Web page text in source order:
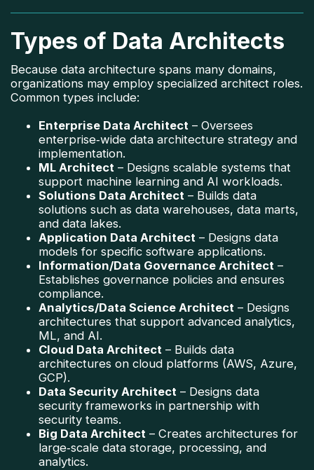
Types of Data Architects
Because data architecture spans many domains,
organizations may employ specialized architect roles.
Common types include:
Enterprise Data Architect – Oversees
enterprise‑wide data architecture strategy and
implementation.
ML Architect – Designs scalable systems that
support machine learning and AI workloads.
Solutions Data Architect – Builds data
solutions such as data warehouses, data marts,
and data lakes.
Application Data Architect – Designs data
models for specific software applications.
Information/Data Governance Architect –
Establishes governance policies and ensures
compliance.
Analytics/Data Science Architect – Designs
architectures that support advanced analytics,
ML, and AI.
Cloud Data Architect – Builds data
architectures on cloud platforms (AWS, Azure,
GCP).
Data Security Architect – Designs data
security frameworks in partnership with
security teams.
Big Data Architect – Creates architectures for
large‑scale data storage, processing, and
analytics.